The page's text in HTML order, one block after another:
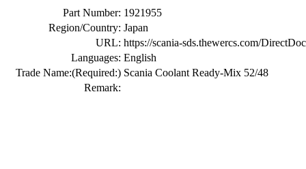
Part Number: 1921955
Region/Country: Japan
URL: https://scania-sds.thewercs.com/
Languages: English
Trade Name:(Required:) Scania Coolant Ready-Mix 52/48
Remark: